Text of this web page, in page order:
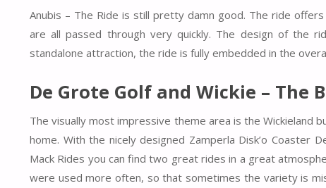
Anubis – The Ride is still pretty damn good. The ride
are all passed through very quickly. The design of the
standalone attraction, the ride is fully embedded in the
De Grote Golf and Wickie – The
The visually most impressive theme area is the Wickieland
home. With the nicely designed Zamperla Disk’o Coaster
Mack Rides you can find two great rides in a great
were used more often, so that sometimes the variety is